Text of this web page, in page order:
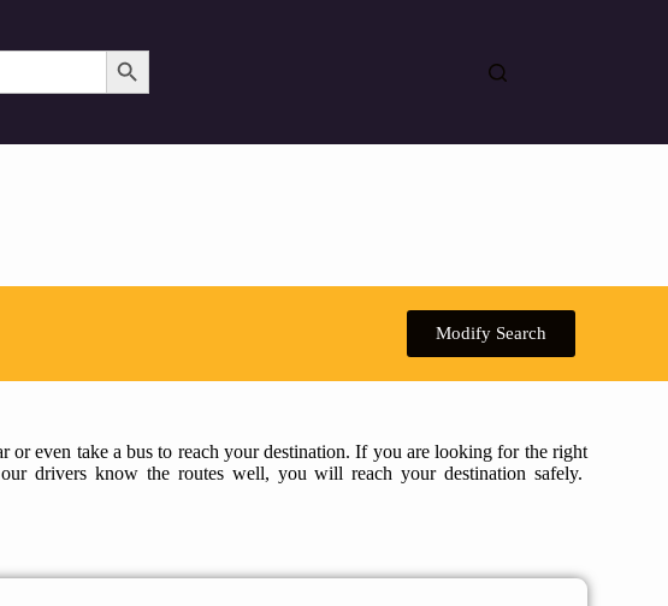
Search Button
Modify Search
even take a bus to reach your destination. If you are looking for the right
drivers know the routes well, you will reach your destination safely.